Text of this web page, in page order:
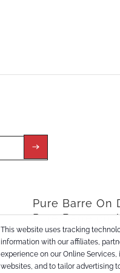
This website uses tracking
information with our affiliates,
experience on our Online
websites, and to tailor advertising
Pure Barre On
Pure Barre on
ClassPoints